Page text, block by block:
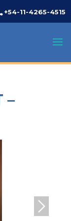
+54-11-4265-4515
–